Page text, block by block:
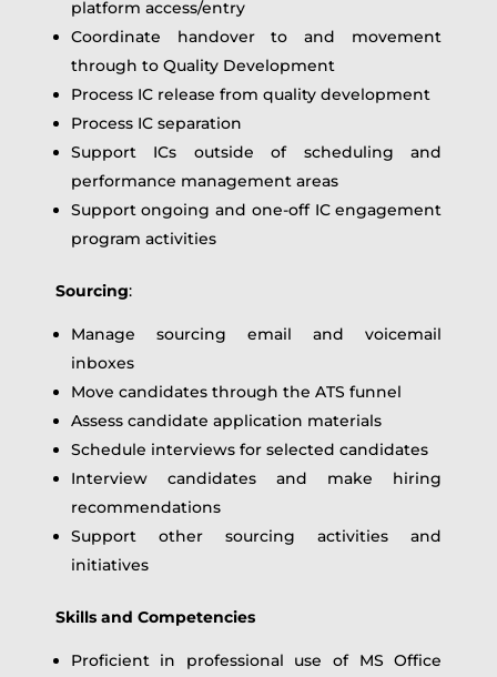
platform access/entry
Coordinate handover to and movement
through to Quality Development
Process IC release from quality development
Process IC separation
Support ICs outside of scheduling and
performance management areas
Support ongoing and one-off IC engagement
program activities
Sourcing:
Manage sourcing email and voicemail
inboxes
Move candidates through the ATS funnel
Assess candidate application materials
Schedule interviews for selected candidates
Interview candidates and make hiring
recommendations
Support other sourcing activities and
initiatives
Skills and Competencies
Proficient in professional use of MS Office